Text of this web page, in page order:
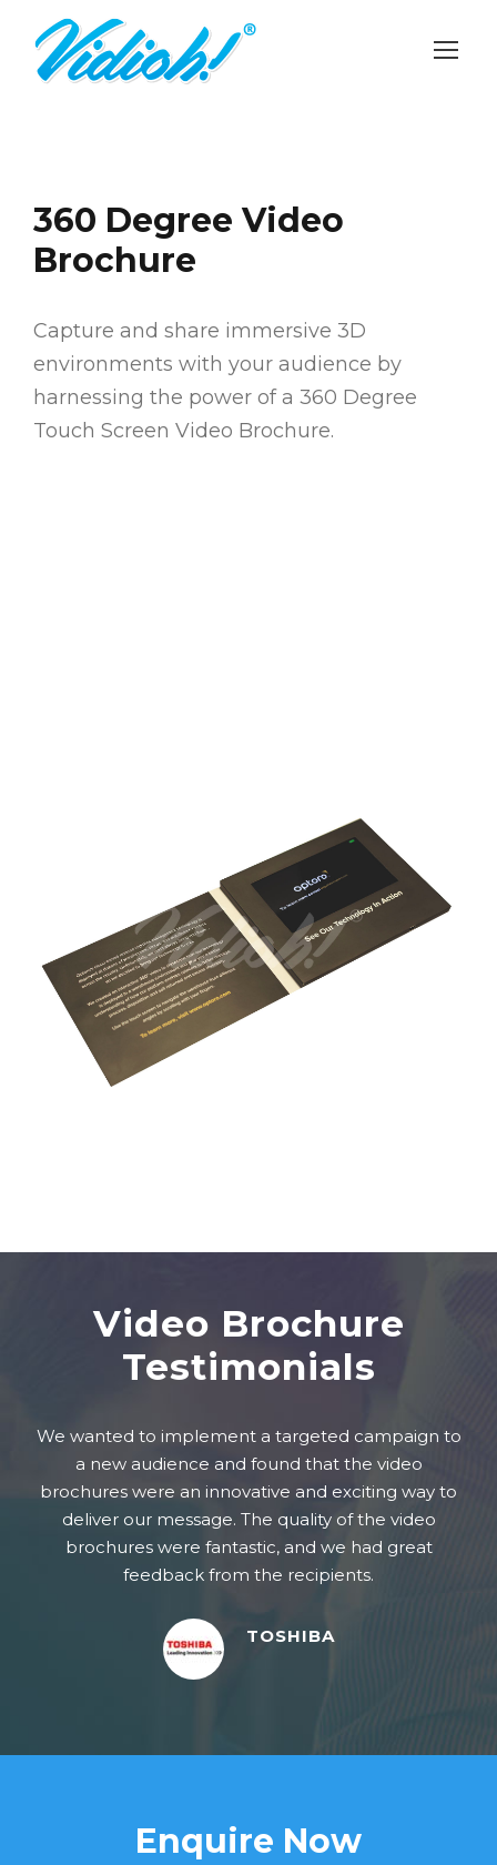
360 Degree Video
Brochure
Capture and share immersive 3D
environments with your audience by
harnessing the power of a 360 Degree
Touch Screen Video Brochure.
Video Brochure
Testimonials
We wanted to implement a targeted campaign to
a new audience and found that the video
brochures were an innovative and exciting way to
deliver our message. The quality of the video
brochures were fantastic, and we had great
feedback from the recipients.
TOSHIBA
Enquire Now